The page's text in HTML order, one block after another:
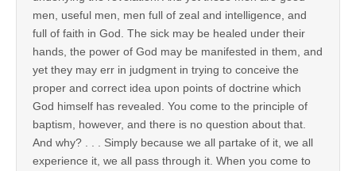
men, useful men, men full of zeal and intelligence, and
full of faith in God. The sick may be healed under their
hands, the power of God may be manifested in them, and
yet they may err in judgment in trying to conceive the
proper and correct idea upon points of doctrine which
God himself has revealed. You come to the principle of
baptism, however, and there is no question about that.
And why? . . . Simply because we all partake of it, we all
experience it, we all pass through it. When you come to